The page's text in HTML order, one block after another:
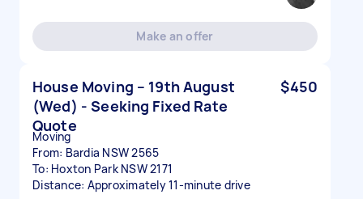
Make an offer
House Moving – 19th August
(Wed) - Seeking Fixed Rate
Quote
$450
Moving
From: Bardia NSW 2565
To: Hoxton Park NSW 2171
Distance: Approximately 11-minute drive